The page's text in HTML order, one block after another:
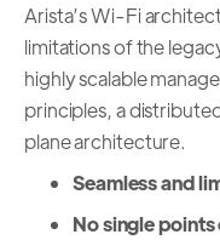
Arista’s Wi-Fi
limitations of the
highly scalable
principles, a
plane architecture.
Seamless and
No single